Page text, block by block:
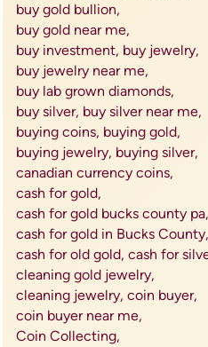
buy gold bullion,
buy gold near me,
buy investment, buy jewelry,
buy jewelry near me,
buy lab grown diamonds,
buy silver, buy silver near me,
buying coins, buying gold,
buying jewelry, buying silver,
canadian currency coins,
cash for gold,
cash for gold bucks county pa,
cash for gold in Bucks County,
cash for old gold, cash for
cleaning gold jewelry,
cleaning jewelry, coin buyer,
coin buyer near me,
Coin Collecting,